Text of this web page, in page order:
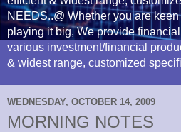
NEEDS..@ Whether you are
playing it big, We provide
various investment/financial
& widest range, customized
WEDNESDAY, OCTOBER 14, 2009
MORNING NOTES